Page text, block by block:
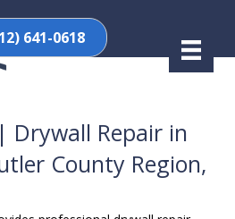
641-0618
Drywall Repair in
County Region,